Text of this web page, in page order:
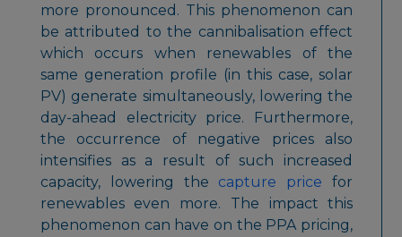
more pronounced. This phenomenon can
be attributed to the cannibalisation effect
which occurs when renewables of the
same generation profile (in this case, solar
PV) generate simultaneously, lowering the
day-ahead electricity price. Furthermore,
the occurrence of negative prices also
intensifies as a result of such increased
capacity, lowering the capture price for
renewables even more. The impact this
phenomenon can have on the PPA pricing,